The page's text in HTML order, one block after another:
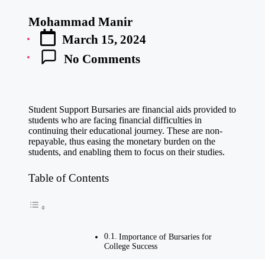
Posted
by
Mohammad Manir
March 15, 2024
No Comments
Student Support Bursaries are financial aids provided to
students who are facing financial difficulties in
continuing their educational journey. These are non-
repayable, thus easing the monetary burden on the
students, and enabling them to focus on their studies.
Table of Contents
Importance of Bursaries for
College Success